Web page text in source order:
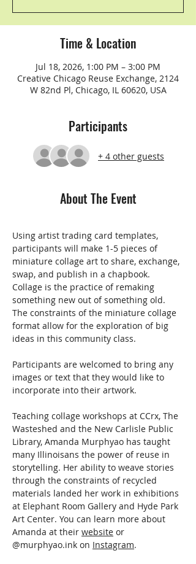
Time & Location
Jul 18, 2026, 1:00 PM – 3:00 PM
Creative Chicago Reuse Exchange, 2124
W 82nd Pl, Chicago, IL 60620, USA
Participants
+ 4 other guests
About The Event
Using artist trading card templates,
participants will make 1-5 pieces of
miniature collage art to share, exchange,
swap, and publish in a chapbook.
Collage is the practice of remaking
something new out of something old.
The constraints of the miniature collage
format allow for the exploration of big
ideas in this community class.
Participants are welcomed to bring any
images or text that they would like to
incorporate into their artwork.
Teaching collage workshops at CCrx, The
Wasteshed and the New Carlisle Public
Library, Amanda Murphyao has taught
many Illinoisans the power of reuse in
storytelling. Her ability to weave stories
through the constraints of recycled
materials landed her work in exhibitions
at Elephant Room Gallery and Hyde Park
Art Center. You can learn more about
Amanda at their website or
@murphyao.ink on Instagram.